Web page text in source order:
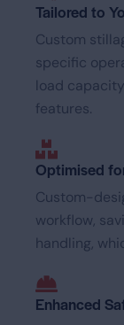
Tailored to
Custom
specific
load
features.
Optimised
Custom-
workflow,
handling,
Enhanced